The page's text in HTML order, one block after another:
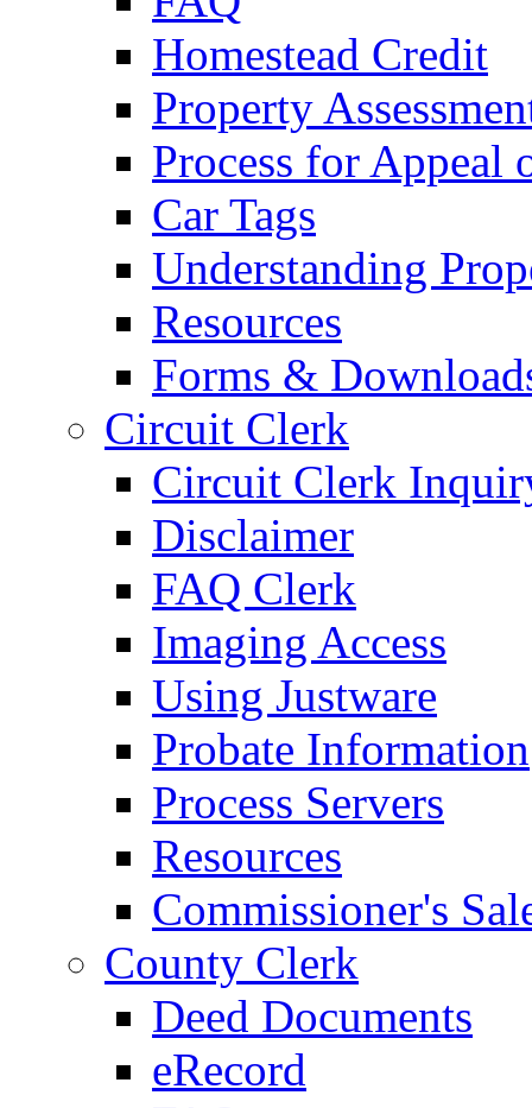
Homestead Credit
Property
Process for Appeal
Car Tags
Understanding
Resources
Forms &
Circuit Clerk
Circuit Clerk
Disclaimer
FAQ Clerk
Imaging Access
Using Justware
Probate Information
Process Servers
Resources
Commissioner's
County Clerk
Deed Documents
eRecord